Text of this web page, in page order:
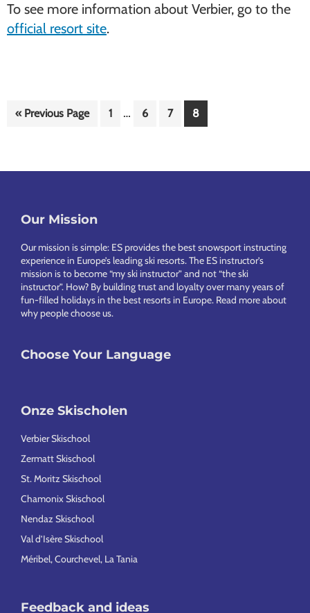
To see more information about Verbier, go to the
official resort site.
« Go
Previous Page Page
1
Interim
… Page
6 Page
7 Page
8
Footer
Our Mission
Our mission is simple: ES provides the best snowsport instructing
experience in Europe’s leading ski resorts. The ES instructor’s
mission is to become “my ski instructor” and not “the ski
instructor”. How? By building trust and loyalty over many years of
fun-filled holidays in the best resorts in Europe. Read more about
why people choose us.
Choose Your Language
Onze Skischolen
Verbier Skischool
Zermatt Skischool
St. Moritz Skischool
Chamonix Skischool
Nendaz Skischool
Val d’Isère Skischool
Méribel, Courchevel, La Tania
Feedback and ideas